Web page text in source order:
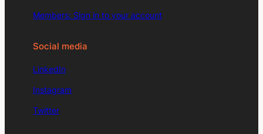
Members: Sign in to your account
Social media
LinkedIn
Instagram
Twitter